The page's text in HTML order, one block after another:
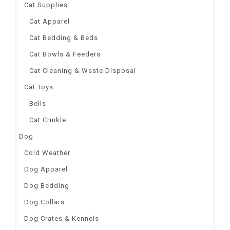
Cat Supplies
Cat Apparel
Cat Bedding & Beds
Cat Bowls & Feeders
Cat Cleaning & Waste Disposal
Cat Toys
Bells
Cat Crinkle
Dog
Cold Weather
Dog Apparel
Dog Bedding
Dog Collars
Dog Crates & Kennels